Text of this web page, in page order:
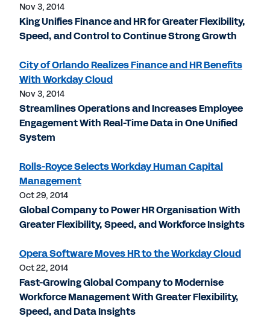
Nov 3, 2014
King Unifies Finance and HR for Greater Flexibility,
Speed, and Control to Continue Strong Growth
City of Orlando Realizes Finance and HR Benefits
With Workday Cloud
Nov 3, 2014
Streamlines Operations and Increases Employee
Engagement With Real-Time Data in One Unified
System
Rolls-Royce Selects Workday Human Capital
Management
Oct 29, 2014
Global Company to Power HR Organisation With
Greater Flexibility, Speed, and Workforce Insights
Opera Software Moves HR to the Workday Cloud
Oct 22, 2014
Fast-Growing Global Company to Modernise
Workforce Management With Greater Flexibility,
Speed, and Data Insights